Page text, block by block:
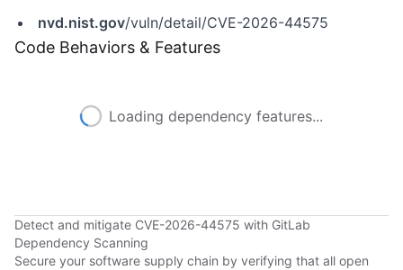
nvd.nist.gov/vuln/detail/CVE-2026-44575
Code Behaviors & Features
Loading dependency features...
Detect and mitigate CVE-2026-44575 with GitLab
Dependency Scanning
Secure your software supply chain by verifying that all open